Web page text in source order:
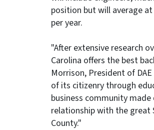
position but will average at
per year.
"After extensive research
Carolina offers the best
Morrison, President of
of its citizenry through
business community
relationship with the great
County."